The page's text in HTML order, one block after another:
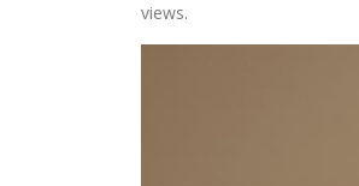
views.